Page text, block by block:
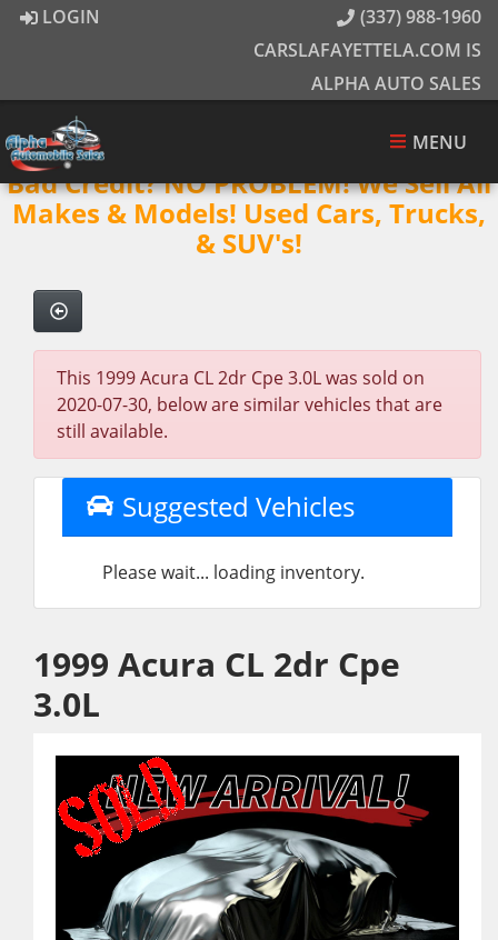
LOGIN
(337) 988-1960
CARSLAFAYETTELA.COM IS
ALPHA AUTO SALES
MENU
Bad Credit? NO PROBLEM! We Sell All
Makes & Models! Used Cars, Trucks,
& SUV's!
This 1999 Acura CL 2dr Cpe 3.0L was sold on
2020-07-30, below are similar vehicles that are
still available.
Suggested Vehicles
Please wait... loading inventory.
1999 Acura CL 2dr Cpe
3.0L